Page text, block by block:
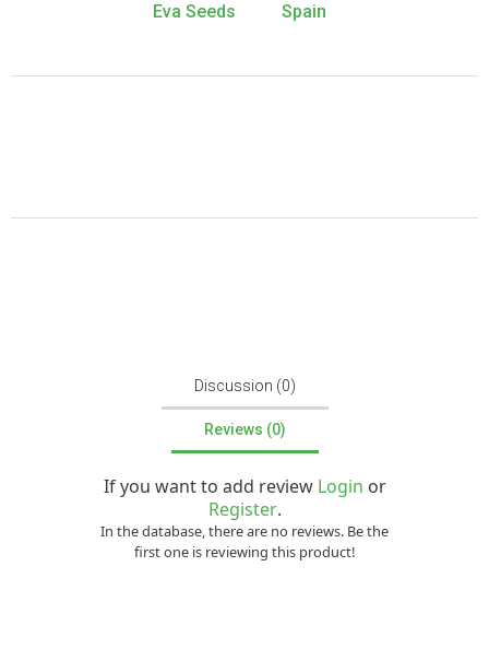
Eva Seeds Spain
Discussion (0)
Reviews (0)
If you want to add review Login or
Register.
In the database, there are no reviews. Be the
first one is reviewing this product!